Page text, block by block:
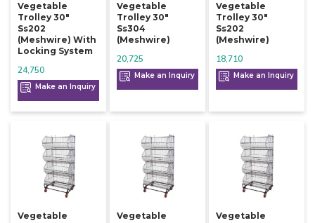
Vegetable
Trolley 30"
Ss202
(meshwire) With
Locking System
24,750
Make an Inquiry
Vegetable
Trolley 30"
Ss304
(meshwire)
20,725
Make an Inquiry
Vegetable
Trolley 30"
Ss202
(meshwire)
18,710
Make an Inquiry
Vegetable
Vegetable
Vegetable